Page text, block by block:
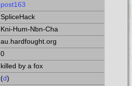
post163
SpliceHack
Kni-Hum-Nbn-Cha
au.hardfought.org
0
killed by a fox
(d)